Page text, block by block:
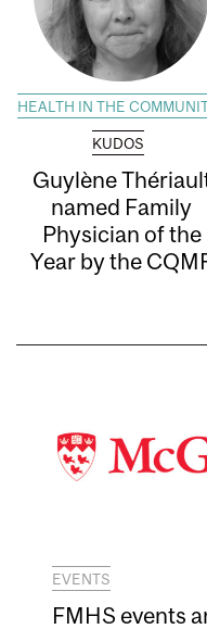
HEALTH IN THE
KUDOS
Guylène
named Family
Physician of the
Year by the
EVENTS
FMHS events